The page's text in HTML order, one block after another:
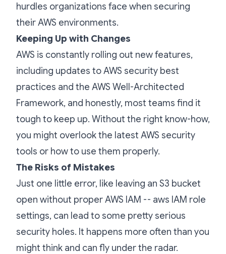
hurdles organizations face when securing
their AWS environments.
Keeping Up with Changes
AWS is constantly rolling out new features,
including updates to AWS security best
practices and the AWS Well-Architected
Framework, and honestly, most teams find it
tough to keep up. Without the right know-how,
you might overlook the latest AWS security
tools or how to use them properly.
The Risks of Mistakes
Just one little error, like leaving an S3 bucket
open without proper AWS IAM -- aws IAM role
settings, can lead to some pretty serious
security holes. It happens more often than you
might think and can fly under the radar.